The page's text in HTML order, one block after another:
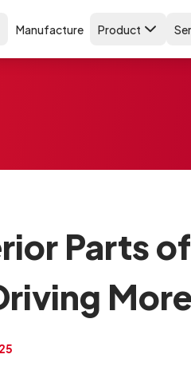
Manufacture Product
Parts of